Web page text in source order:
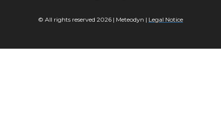
© All rights reserved 2026 | Meteodyn | Legal Notice